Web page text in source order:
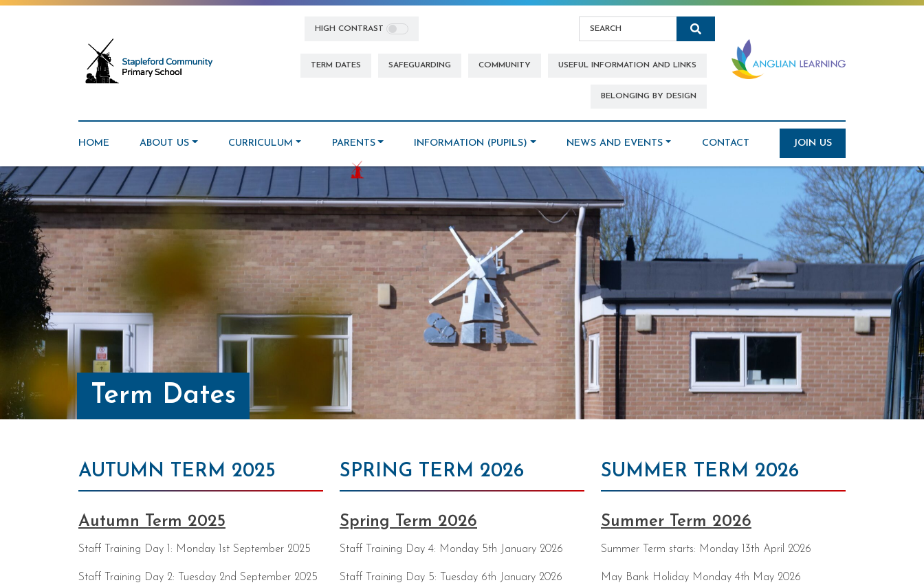
HIGH CONTRAST
Search
TERM DATES SAFEGUARDING COMMUNITY USEFUL INFORMATION AND LINKS
BELONGING BY DESIGN
HOME ABOUT US CURRICULUM PARENTS INFORMATION (PUPILS) NEWS AND EVENTS CONTACT JOIN US
Term Dates
AUTUMN TERM 2025
Autumn Term 2025
Staff Training Day 1: Monday 1st September 2025
Staff Training Day 2: Tuesday 2nd September 2025
SPRING TERM 2026
Spring Term 2026
Staff Training Day 4: Monday 5th January 2026
Staff Training Day 5: Tuesday 6th January 2026
SUMMER TERM 2026
Summer Term 2026
Summer Term starts: Monday 13th April 2026
May Bank Holiday Monday 4th May 2026